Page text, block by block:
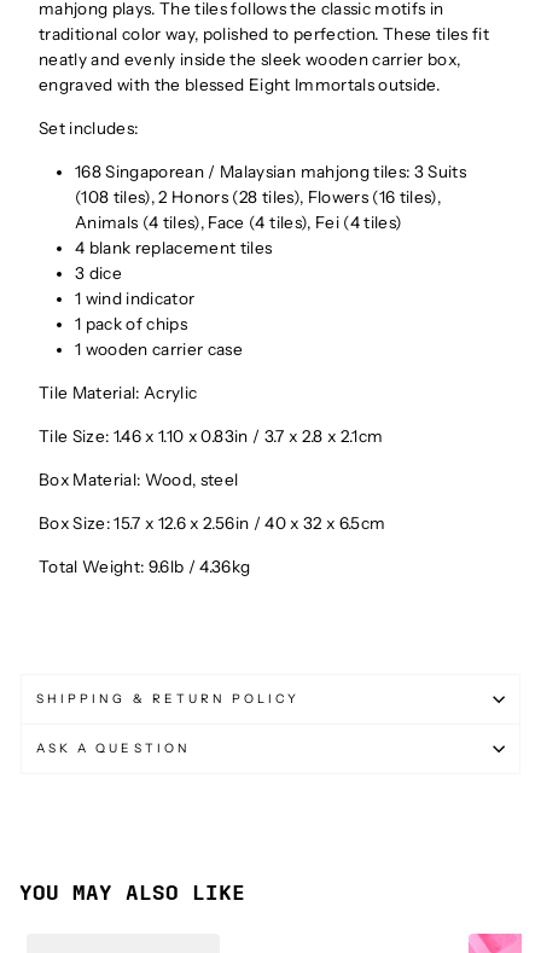
mahjong plays. The tiles follows the classic motifs in
traditional color way, polished to perfection. These tiles fit
neatly and evenly inside the sleek wooden carrier box,
engraved with the blessed Eight Immortals outside.
Set includes:
168 Singaporean / Malaysian mahjong tiles: 3 Suits
(108 tiles), 2 Honors (28 tiles), Flowers (16 tiles),
Animals (4 tiles), Face (4 tiles), Fei (4 tiles)
4 blank replacement tiles
3 dice
1 wind indicator
1 pack of chips
1 wooden carrier case
Tile Material: Acrylic
Tile Size: 1.46 x 1.10 x 0.83in / 3.7 x 2.8 x 2.1cm
Box Material: Wood, steel
Box Size: 15.7 x 12.6 x 2.56in / 40 x 32 x 6.5cm
Total Weight: 9.6lb / 4.36kg
SHIPPING & RETURN POLICY
ASK A QUESTION
YOU MAY ALSO LIKE